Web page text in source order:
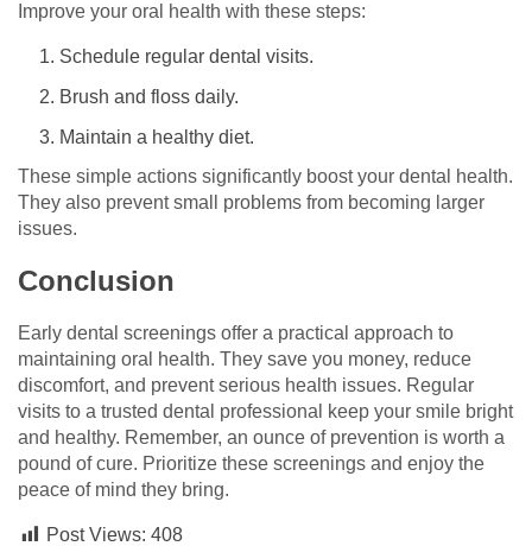
Improve your oral health with these steps:
Schedule regular dental visits.
Brush and floss daily.
Maintain a healthy diet.
These simple actions significantly boost your dental health.
They also prevent small problems from becoming larger
issues.
Conclusion
Early dental screenings offer a practical approach to
maintaining oral health. They save you money, reduce
discomfort, and prevent serious health issues. Regular
visits to a trusted dental professional keep your smile bright
and healthy. Remember, an ounce of prevention is worth a
pound of cure. Prioritize these screenings and enjoy the
peace of mind they bring.
Post Views: 408